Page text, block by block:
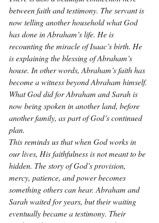
between faith and testimony. The servant is
now telling another household what God
has done in Abraham’s life. He is
recounting the miracle of Isaac’s birth. He
is explaining the blessing of Abraham’s
house. In other words, Abraham’s faith has
become a witness beyond Abraham himself.
What God did for Abraham and Sarah is
now being spoken in another land, before
another family, as part of God’s continued
plan.
This reminds us that when God works in
our lives, His faithfulness is not meant to be
hidden. The story of God’s provision,
mercy, patience, and power becomes
something others can hear. Abraham and
Sarah waited for years, but their waiting
eventually became a testimony. Their